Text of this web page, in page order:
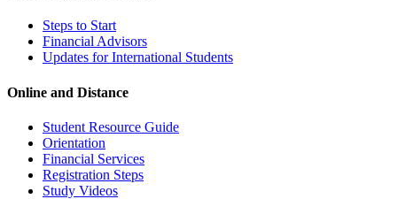
Steps to Start
Financial Advisors
Updates for International Students
Online and Distance
Student Resource Guide
Orientation
Financial Services
Registration Steps
Study Videos